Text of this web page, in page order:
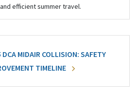
efficient summer travel.
DCA MIDAIR COLLISION: SAFETY
TIMELINE